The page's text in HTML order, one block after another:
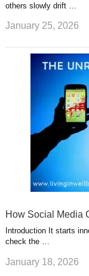
others slowly drift …
January 25, 2026
How Social Media
Introduction It starts
check the …
January 18, 2026